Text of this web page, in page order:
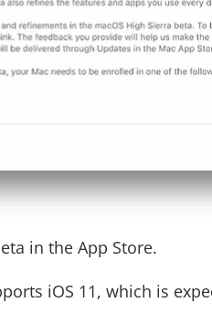
in the App Store.
iOS 11, which is